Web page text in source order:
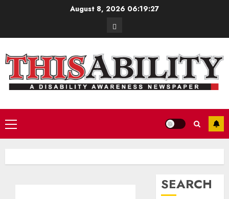
August 8, 2026 06:19:28
Contact
Primary
Menu
SEARCH